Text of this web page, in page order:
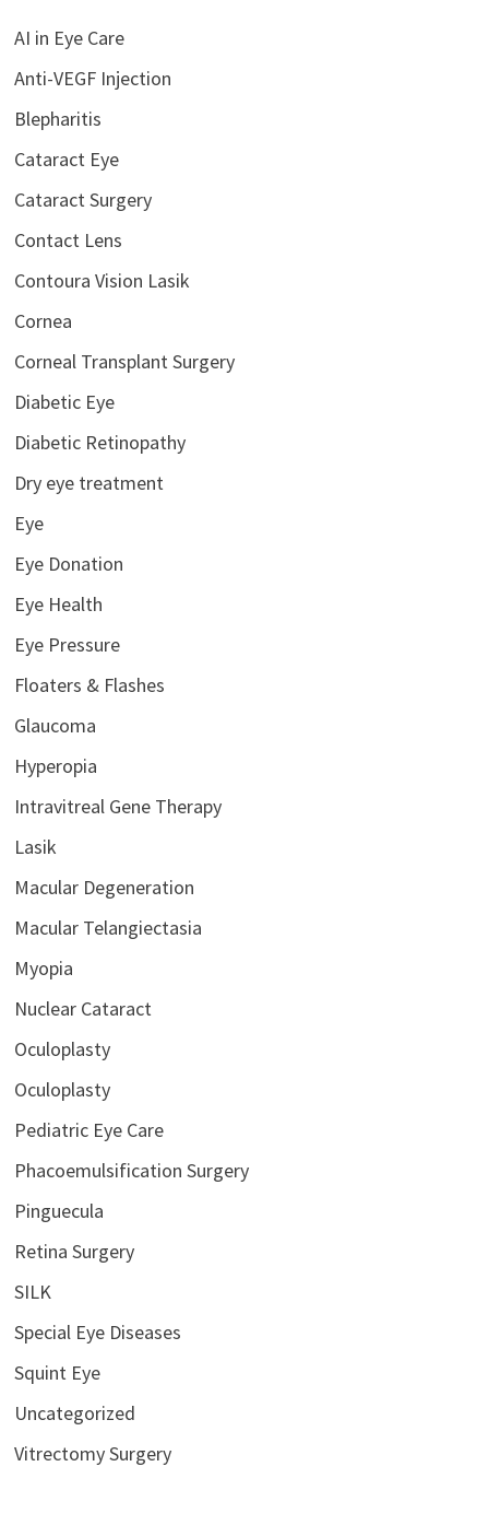
AI in Eye Care
Anti-VEGF Injection
Blepharitis
Cataract Eye
Cataract Surgery
Contact Lens
Contoura Vision Lasik
Cornea
Corneal Transplant Surgery
Diabetic Eye
Diabetic Retinopathy
Dry eye treatment
Eye
Eye Donation
Eye Health
Eye Pressure
Floaters & Flashes
Glaucoma
Hyperopia
Intravitreal Gene Therapy
Lasik
Macular Degeneration
Macular Telangiectasia
Myopia
Nuclear Cataract
Oculoplasty
Oculoplasty
Pediatric Eye Care
Phacoemulsification Surgery
Pinguecula
Retina Surgery
SILK
Special Eye Diseases
Squint Eye
Uncategorized
Vitrectomy Surgery